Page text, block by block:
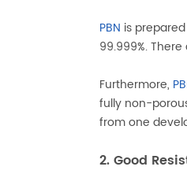
PBN is
99.999%.
Furthermore,
fully non-
from one
2. Good